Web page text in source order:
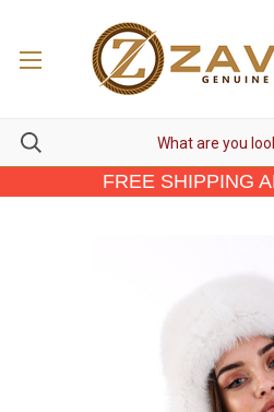
FREE SHIPPING